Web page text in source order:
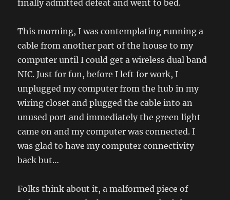
finally admitted defeat and went to bed.
This morning, I was contemplating running a
cable from another part of the house to my
computer until I could get a wireless dual band
NIC. Just for fun, before I left for work, I
unplugged my computer from the hub in my
wiring closet and plugged the cable into an
unused port and immediately the green light
came on and my computer was connected. I
was glad to have my computer connectivity
back but…
Folks think about it, a malformed piece of